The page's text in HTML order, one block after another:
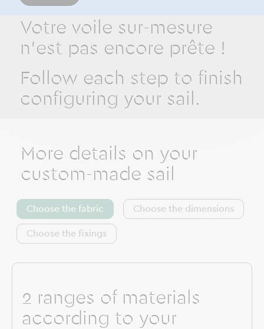
Votre voile sur-mesure
n'est pas encore prête !
Follow each step to finish
configuring your sail.
More details on your
custom-made sail
Choose the fabric Choose the dimensions
Choose the fixings
2 ranges of materials
according to your